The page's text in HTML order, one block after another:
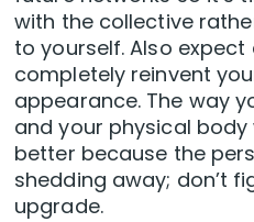
with the collective
to yourself. Also
completely reinvent
appearance. The way
and your physical
better because the
shedding away; don’t
upgrade.